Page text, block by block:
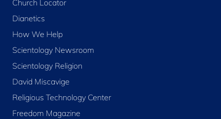
Church Locator
Dianetics
How We Help
Scientology Newsroom
Scientology Religion
David Miscavige
Religious Technology Center
Freedom Magazine